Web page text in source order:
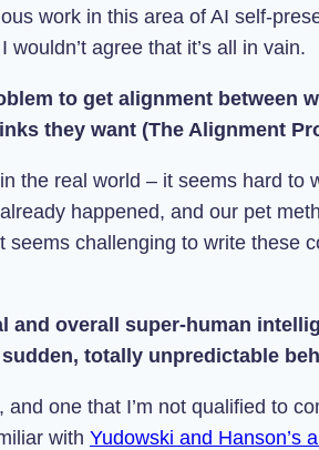
work in this area of AI self-
agree that it’s all in vain.
to get alignment between
they want (The Alignment
the real world – it seems hard to
happened, and our pet
challenging to write these
and overall super-human
totally unpredictable
one that I’m not qualified to
with Yudowski and Hanson’s